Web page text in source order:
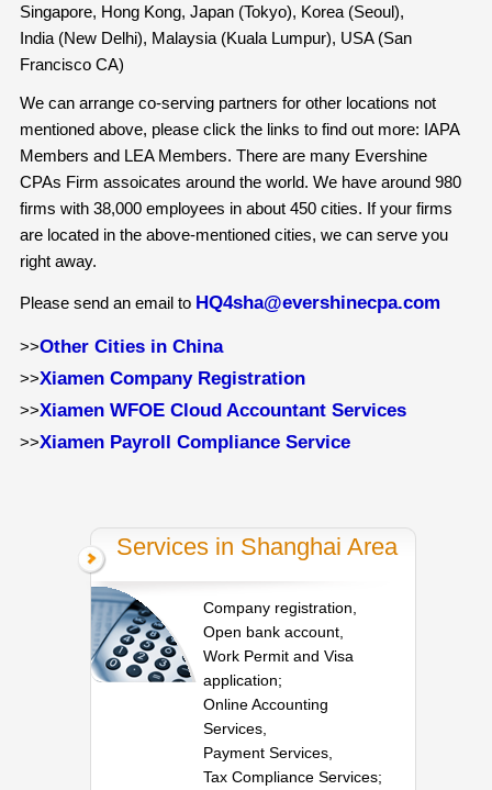
Singapore, Hong Kong, Japan (Tokyo), Korea (Seoul),
India (New Delhi), Malaysia (Kuala Lumpur), USA (San
Francisco CA)
We can arrange co-serving partners for other locations not
mentioned above, please click the links to find out more: IAPA
Members and LEA Members. There are many Evershine
CPAs Firm assoicates around the world. We have around 980
firms with 38,000 employees in about 450 cities. If your firms
are located in the above-mentioned cities, we can serve you
right away.
Please send an email to HQ4sha@evershinecpa.com
>>Other Cities in China
>>Xiamen Company Registration
>>Xiamen WFOE Cloud Accountant Services
>>Xiamen Payroll Compliance Service
Services in Shanghai Area
Company registration,
Open bank account,
Work Permit and Visa
application;
Online Accounting
Services,
Payment Services,
Tax Compliance Services;